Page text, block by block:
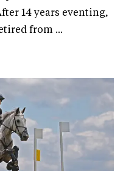
14 years eventing,
from ...